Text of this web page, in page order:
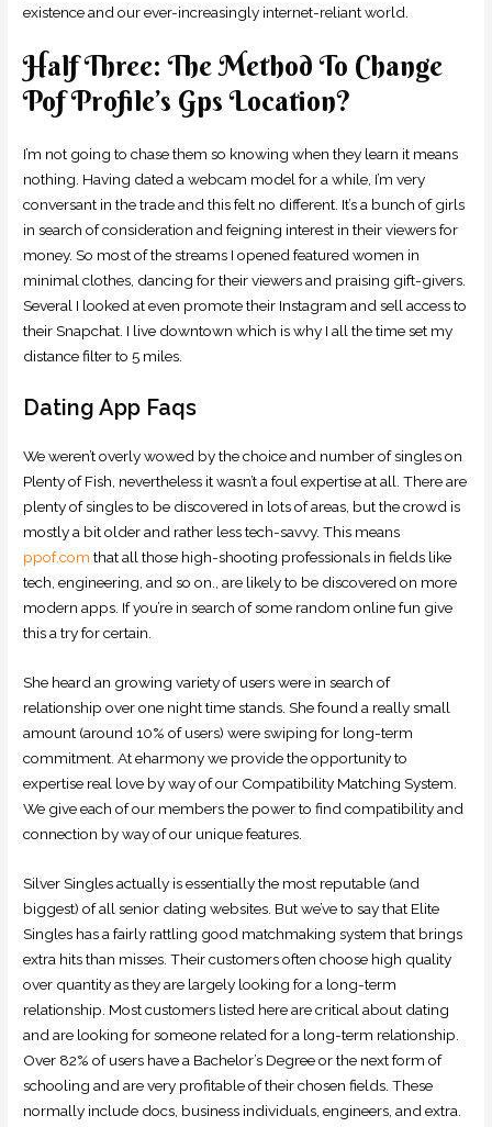
existence and our ever-increasingly internet-reliant world.
Half Three: The Method To Change
Pof Profile’s Gps Location?
I’m not going to chase them so knowing when they learn it means
nothing. Having dated a webcam model for a while, I’m very
conversant in the trade and this felt no different. It’s a bunch of girls
in search of consideration and feigning interest in their viewers for
money. So most of the streams I opened featured women in
minimal clothes, dancing for their viewers and praising gift-givers.
Several I looked at even promote their Instagram and sell access to
their Snapchat. I live downtown which is why I all the time set my
distance filter to 5 miles.
Dating App Faqs
We weren’t overly wowed by the choice and number of singles on
Plenty of Fish, nevertheless it wasn’t a foul expertise at all. There are
plenty of singles to be discovered in lots of areas, but the crowd is
mostly a bit older and rather less tech-savvy. This means
ppof.com that all those high-shooting professionals in fields like
tech, engineering, and so on., are likely to be discovered on more
modern apps. If you’re in search of some random online fun give
this a try for certain.
She heard an growing variety of users were in search of
relationship over one night time stands. She found a really small
amount (around 10% of users) were swiping for long-term
commitment. At eharmony we provide the opportunity to
expertise real love by way of our Compatibility Matching System.
We give each of our members the power to find compatibility and
connection by way of our unique features.
Silver Singles actually is essentially the most reputable (and
biggest) of all senior dating websites. But we’ve to say that Elite
Singles has a fairly rattling good matchmaking system that brings
extra hits than misses. Their customers often choose high quality
over quantity as they are largely looking for a long-term
relationship. Most customers listed here are critical about dating
and are looking for someone related for a long-term relationship.
Over 82% of users have a Bachelor’s Degree or the next form of
schooling and are very profitable of their chosen fields. These
normally include docs, business individuals, engineers, and extra.